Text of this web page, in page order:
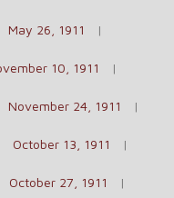
May 26, 1911
10, 1911
November 24, 1911
October 13, 1911
October 27, 1911